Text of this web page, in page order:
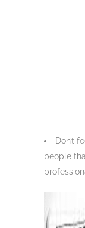
Don’t
people